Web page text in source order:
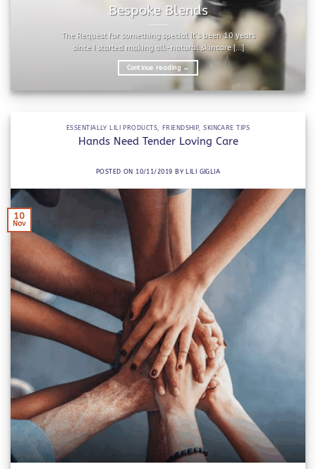
Bespoke Blends
The Request for something special It’s been 10 years
since I started making all-natural skincare [...]
Continue reading →
ESSENTIALLY LILI PRODUCTS, FRIENDSHIP,SKINCARE TIPS
Hands Need Tender Loving Care
POSTED ON 10/11/2019 BY LILI GIGLIA
10
Nov